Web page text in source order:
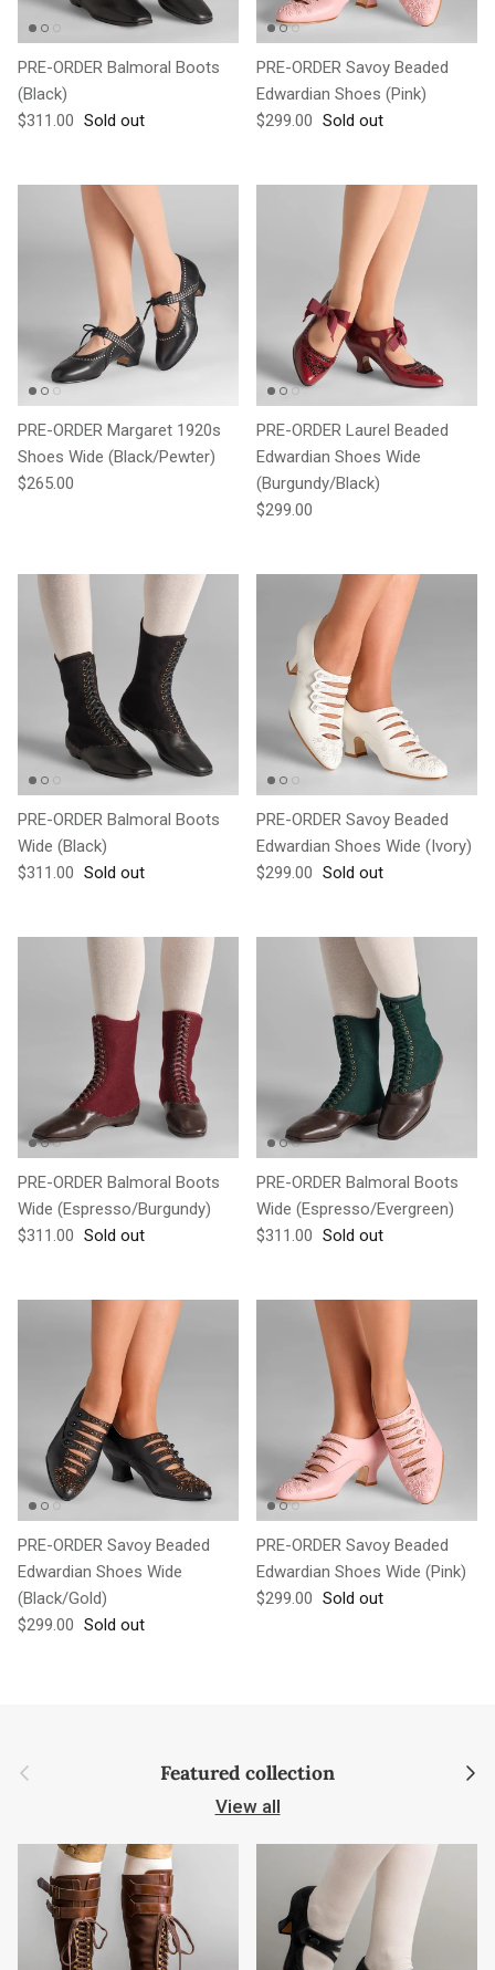
PRE-ORDER Balmoral Boots
(Black)
Regular price
$311.00 Sold out
PRE-ORDER Savoy Beaded
Edwardian Shoes (Pink)
Regular price
$299.00 Sold out
PRE-ORDER Margaret 1920s
Shoes Wide (Black/Pewter)
Regular price
$265.00
PRE-ORDER Laurel Beaded
Edwardian Shoes Wide
(Burgundy/Black)
Regular price
$299.00
PRE-ORDER Balmoral Boots
Wide (Black)
Regular price
$311.00 Sold out
PRE-ORDER Savoy Beaded
Edwardian Shoes Wide (Ivory)
Regular price
$299.00 Sold out
PRE-ORDER Balmoral Boots
Wide (Espresso/Burgundy)
Regular price
$311.00 Sold out
PRE-ORDER Balmoral Boots
Wide (Espresso/Evergreen)
Regular price
$311.00 Sold out
PRE-ORDER Savoy Beaded
Edwardian Shoes Wide
(Black/Gold)
Regular price
$299.00 Sold out
PRE-ORDER Savoy Beaded
Edwardian Shoes Wide (Pink)
Regular price
$299.00 Sold out
Previous Featured collection Next
View all